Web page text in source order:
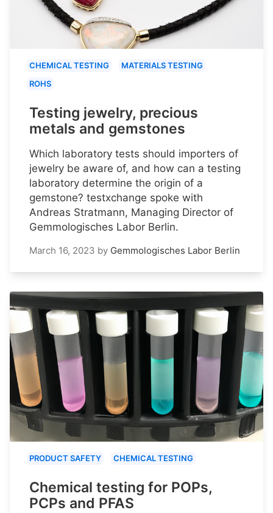
CHEMICAL TESTING
MATERIALS TESTING
ROHS
Testing jewelry, precious
metals and gemstones
Which laboratory tests should importers of
jewelry be aware of, and how can a testing
laboratory determine the origin of a
gemstone? testxchange spoke with
Andreas Stratmann, Managing Director of
Gemmologisches Labor Berlin.
March 16, 2023 by Gemmologisches Labor Berlin
PRODUCT SAFETY CHEMICAL TESTING
Chemical testing for POPs,
PCPs and PFAS